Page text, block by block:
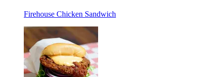
Firehouse Chicken Sandwich